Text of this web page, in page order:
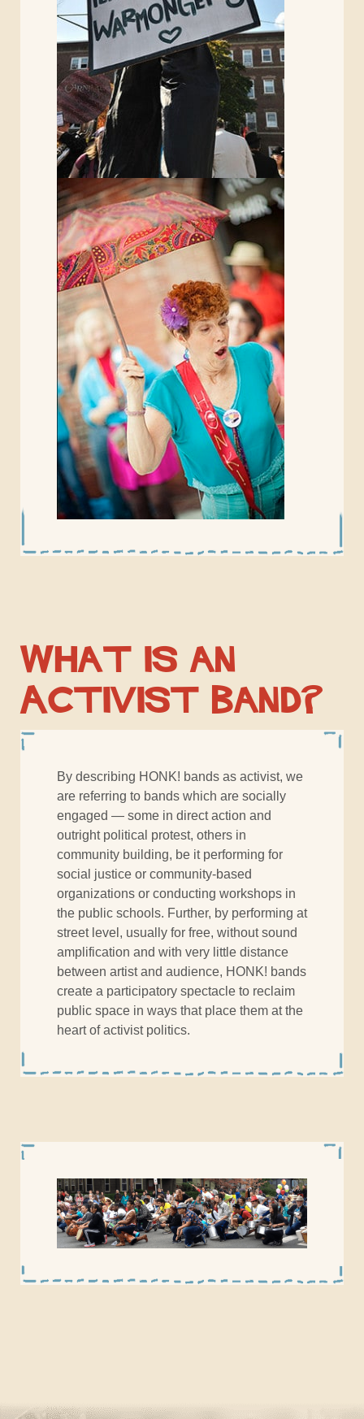
What is an
Activist Band?
By describing HONK! bands as activist, we
are referring to bands which are socially
engaged — some in direct action and
outright political protest, others in
community building, be it performing for
social justice or community-based
organizations or conducting workshops in
the public schools. Further, by performing at
street level, usually for free, without sound
amplification and with very little distance
between artist and audience, HONK! bands
create a participatory spectacle to reclaim
public space in ways that place them at the
heart of activist politics.